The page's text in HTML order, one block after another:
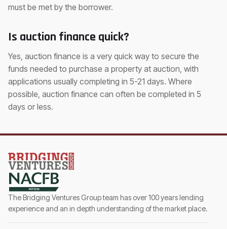
must be met by the borrower.
Is auction finance quick?
Yes, auction finance is a very quick way to secure the
funds needed to purchase a property at auction, with
applications usually completing in 5-21 days. Where
possible, auction finance can often be completed in 5
days or less.
The Bridging Ventures Group team has over 100 years lending
experience and an in depth understanding of the market place.